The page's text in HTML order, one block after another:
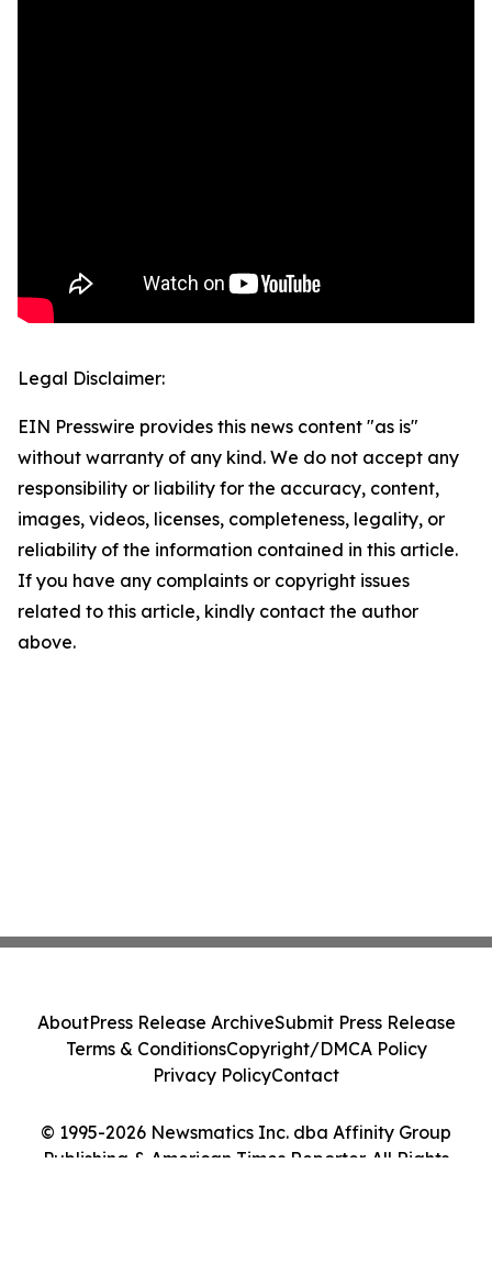
Legal Disclaimer:
EIN Presswire provides this news content "as is"
without warranty of any kind. We do not accept any
responsibility or liability for the accuracy, content,
images, videos, licenses, completeness, legality, or
reliability of the information contained in this article.
If you have any complaints or copyright issues
related to this article, kindly contact the author
above.
© 1995-2026 Newsmatics Inc. dba Affinity Group
Publishing & American Times Reporter. All Rights
AboutPress Release ArchiveSubmit Press Release
Terms & ConditionsCopyright/DMCA Policy
Privacy PolicyContact